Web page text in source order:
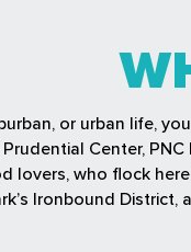
or urban life,
Center,
lovers, who flock
Ironbound